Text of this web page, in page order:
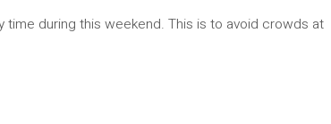
time during this weekend. This is to avoid crowds at